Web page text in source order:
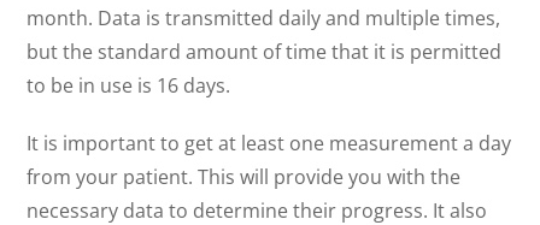
month. Data is transmitted daily and multiple times,
but the standard amount of time that it is permitted
to be in use is 16 days.
It is important to get at least one measurement a day
from your patient. This will provide you with the
necessary data to determine their progress. It also